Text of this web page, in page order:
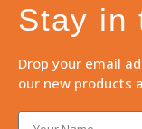
Stay in
Drop your email
our new products